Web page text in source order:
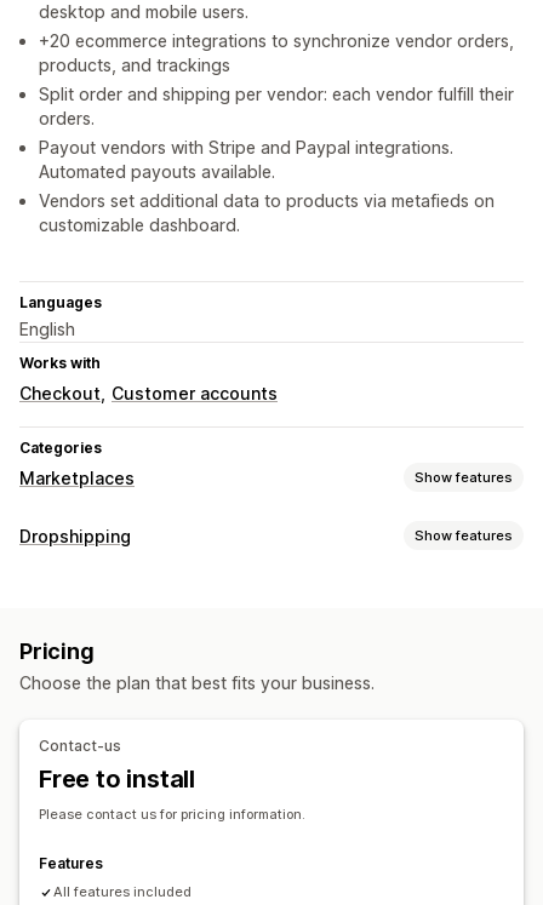
desktop and mobile users.
+20 ecommerce integrations to synchronize vendor orders,
products, and trackings
Split order and shipping per vendor: each vendor fulfill their
orders.
Payout vendors with Stripe and Paypal integrations.
Automated payouts available.
Vendors set additional data to products via metafieds on
customizable dashboard.
Languages
English
Works with
Checkout Customer accounts
Categories
Marketplaces Show features
Listing management
Order management
Multi-location fulfillment
Bulk orders
Dropshipping Show features
Home and garden
Electronics
Arts and crafts
Entertainment and media
Pet products
Automotive Mature products
Algeria Argentina
Brazil Canada Denmark
Pricing
Choose the plan that best fits your business.
Contact-us
Free to install
Please contact us for pricing information.
Features
All features included